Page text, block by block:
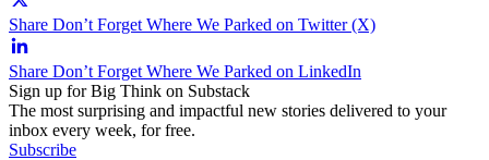
Share Don’t Forget Where We Parked on Twitter (X)
Share Don’t Forget Where We Parked on LinkedIn
Sign up for Big Think on Substack
The most surprising and impactful new stories delivered to your
inbox every week, for free.
Subscribe